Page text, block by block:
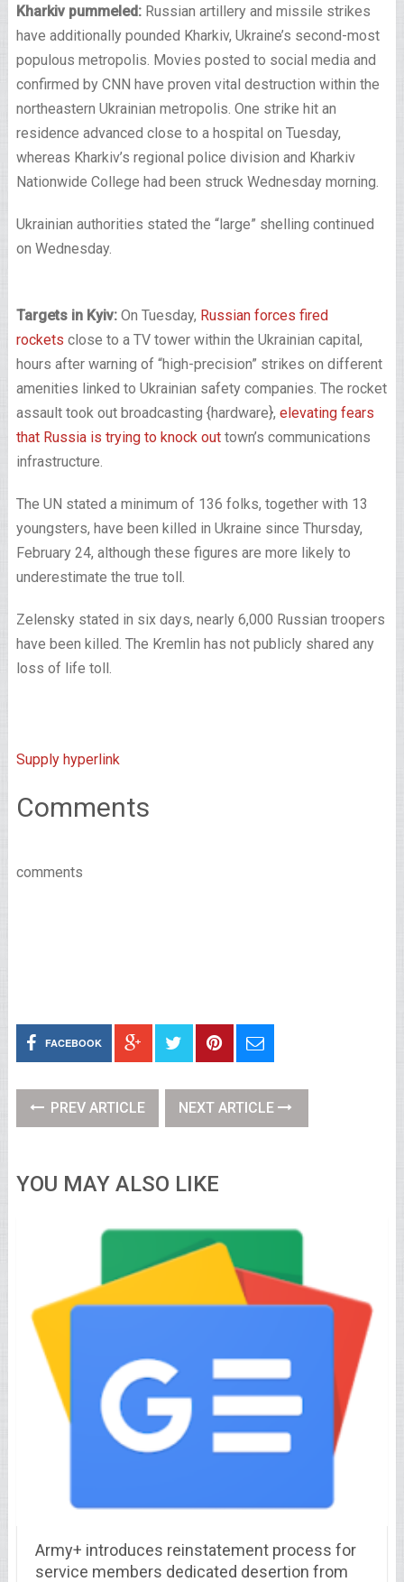
Kharkiv pummeled:Russian artillery and missile strikes
have additionally pounded Kharkiv, Ukraine’s second-most
populous metropolis. Movies posted to social media and
confirmed by CNN have proven vital destruction within the
northeastern Ukrainian metropolis. One strike hit an
residence advanced close to a hospital on Tuesday,
whereas Kharkiv’s regional police division and Kharkiv
Nationwide College had been struck Wednesday morning.
Ukrainian authorities stated the “large” shelling continued
on Wednesday.
Targets in Kyiv:On Tuesday, Russian forces fired
rockets close to a TV tower within the Ukrainian capital,
hours after warning of “high-precision” strikes on different
amenities linked to Ukrainian safety companies. The rocket
assault took out broadcasting {hardware}, elevating fears
that Russia is trying to knock out town’s communications
infrastructure.
The UN stated a minimum of 136 folks, together with 13
youngsters, have been killed in Ukraine since Thursday,
February 24, although these figures are more likely to
underestimate the true toll.
Zelensky stated in six days, nearly 6,000 Russian troopers
have been killed. The Kremlin has not publicly shared any
loss of life toll.
Supply hyperlink
Comments
comments
FACEBOOK
PREV ARTICLE NEXT ARTICLE
YOU MAY ALSO LIKE
Army+ introduces reinstatement process for
service members dedicated desertion from